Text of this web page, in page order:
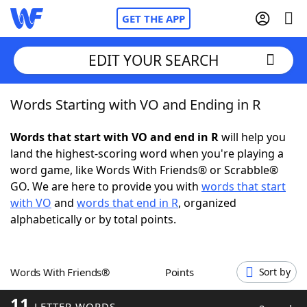
GET THE APP
Home
Words With FriendsCheat
NYT Crossplay Cheat
ScrabbleHelpers
Word GamesHelpers
EDIT YOUR SEARCH
Words Starting with VO and Ending in R
Words that start with VO and end in Rwill help you
land the highest-scoring word when you're playing a
word game, like Words With Friends® or Scrabble®
GO. We are here to provide you with words that start
with VO and words that end in R, organized
alphabetically or by total points.
Words With Friends® Points Sort by